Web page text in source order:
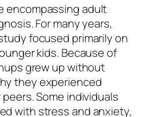
encompassing adult
For many years,
focused primarily on
kids. Because of
grew up without
they experienced
Some individuals
with stress and anxiety,